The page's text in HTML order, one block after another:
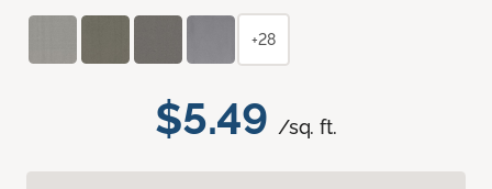
$5.49 /sq. ft.
+28